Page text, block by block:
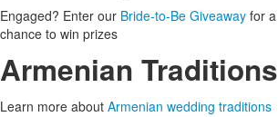
Engaged? Enter our Bride-to-Be Giveaway for a
chance to win prizes
Armenian Traditions
Learn more about Armenian wedding traditions